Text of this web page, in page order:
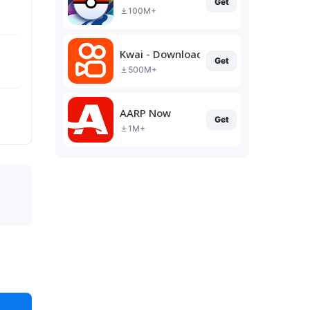
100M+
Kwai - Download & Share Video
500M+
Get
AARP Now
1M+
Get